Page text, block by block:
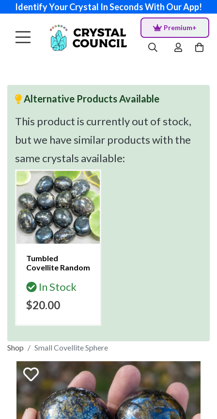
Identify Your Crystal In Seconds With Our App!
Premium+
Alternative Products Available
This product is currently out of stock,
but we have similar products with the
same crystals available:
Tumbled
Covellite Random
In Stock
$20.00
Shop Small Covellite Sphere